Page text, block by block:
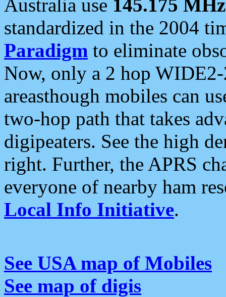
Australia use 145.175 MHz
standardized in the 2004
Paradigm to eliminate
Now, only a 2 hop
areasthough mobiles can
two-hop path that takes
digipeaters. See the high
right. Further, the APRS
everyone of nearby ham
Local Info Initiative.
See USA map of Mobiles
See map of digis